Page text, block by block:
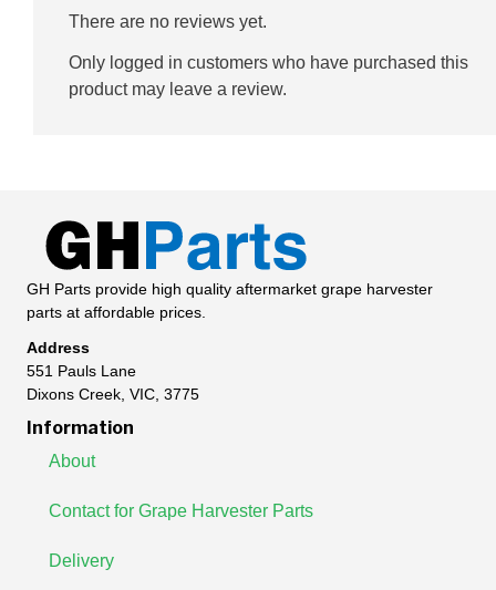
There are no reviews yet.
Only logged in customers who have purchased this
product may leave a review.
GH Parts provide high quality aftermarket grape harvester
parts at affordable prices.
Address
551 Pauls Lane
Dixons Creek, VIC, 3775
Information
About
Contact for Grape Harvester Parts
Delivery